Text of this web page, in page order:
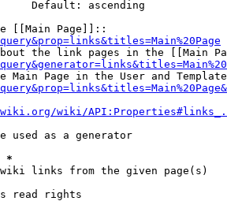
Default: ascending
[[Main Page]]::
the link pages in the [[Main
Main Page in the User and
wiki/
used as a generator
*
links from the given page(s)
read rights